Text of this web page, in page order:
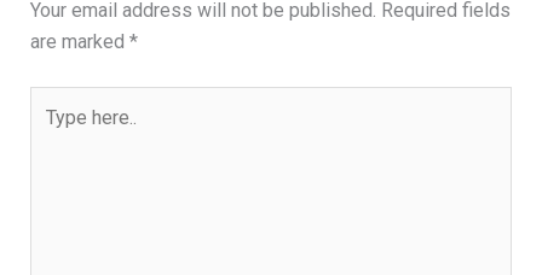
Your email address will not be published. Required fields
are marked *
here..